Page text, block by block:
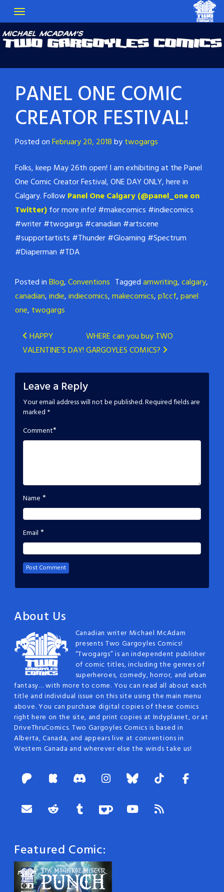
PANEL ONE COMIC
CREATOR FESTIVAL!
Posted onFebruary 20, 2018bytwogargs
Folks, keep May 26th open! Iam exhibiting at the Panel
One Comic Creator Festival, ONE DAY ONLY, here in
Calgary. FollowPanel One Calgary (@panel_one on
Twitter)for more info! #makecomics #indiecomics
#writer#twogargs #canadian #artscene
#supportartists #Thunder#Gloaming #Spectrum
#Diaperman #TDA
Posted inBlog,Conventions Taggedamwriting,calgary,
canadian,indie,indiecomics,makecomics,p1ccf,panel
one, twogargs
Post
navigation
HAPPY
VALENTINE’S DAY!
WHERE can you buy TWO
GARGOYLES COMICS?
Leave a Reply
Your email address will not be published.Required fields are
marked *
Comment*
Name *
Email *
About Us
Canadian writer Michael McAdam
presents Two Gargoyles Comics!
“Twogargs” is an independent publisher
of comic titles, including the genres of
superheroes, comedy, horror, and urban
fantasy… with more to come. You can read all about each
title and individual issue on this site using the main menu
above. You can purchase digital copies of these comics
right here on the site, and print copies at Indyplanet, or at
DriveThruComics. Two Gargoyles Comics is based in
Alberta, Canada, and appears live at conventions in
Western Canada and wherever else the winds take us!
Featured Comic: